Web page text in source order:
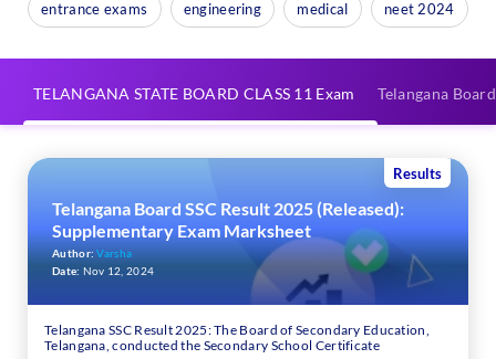
entrance exams engineering medical neet 2024
TELANGANA STATE BOARD CLASS 11 Exam Telangana
Results
Telangana Board SSC Result 2025 (Released):
Supplementary Exam Marksheet
Author:Varsha
Date: Nov 12, 2024
Telangana SSC Result 2025: The Board of Secondary Education,
Telangana, conducted the Secondary School Certificate